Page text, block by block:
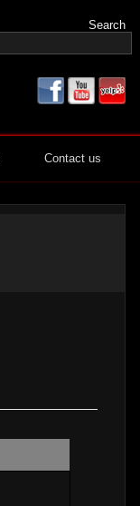
Search
Contact us